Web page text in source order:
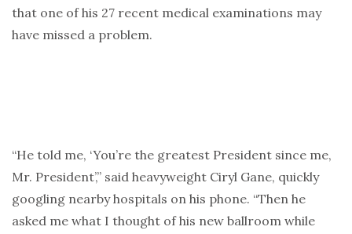
that one of his 27 recent medical examinations may
have missed a problem.
“He told me, ‘You’re the greatest President since me,
Mr. President’,” said heavyweight Ciryl Gane, quickly
googling nearby hospitals on his phone. “Then he
asked me what I thought of his new ballroom while